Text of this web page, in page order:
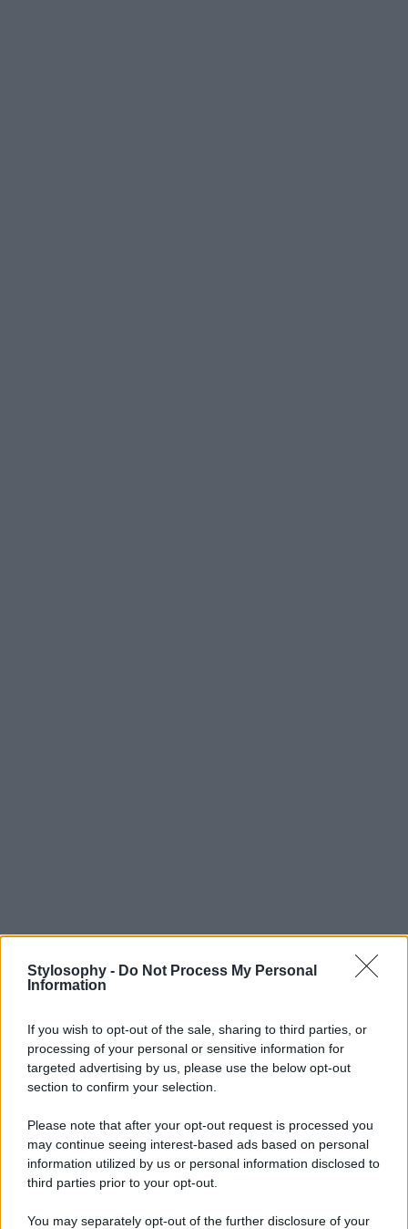
Stylosophy - Do Not Process My Personal
Information
If you wish to opt-out of the sale, sharing to third parties, or
processing of your personal or sensitive information for
targeted advertising by us, please use the below opt-out
section to confirm your selection.
Please note that after your opt-out request is processed you
may continue seeing interest-based ads based on personal
information utilized by us or personal information disclosed to
third parties prior to your opt-out.
You may separately opt-out of the further disclosure of your